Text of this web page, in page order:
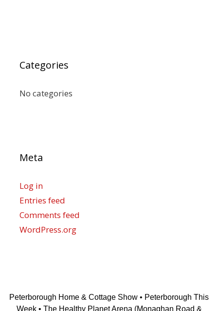
Categories
No categories
Meta
Log in
Entries feed
Comments feed
WordPress.org
Peterborough Home & Cottage Show • Peterborough This
Week • The Healthy Planet Arena (Monaghan Road &